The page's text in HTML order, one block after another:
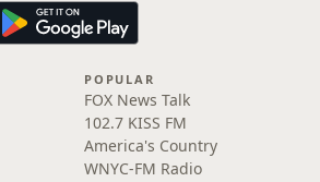
POPULAR
FOX News Talk
102.7 KISS FM
America's Country
WNYC-FM Radio